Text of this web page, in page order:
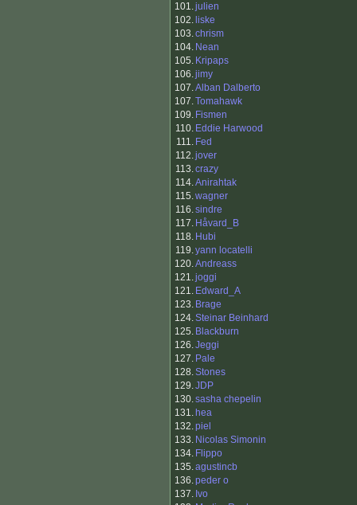
101.julien
102. liske
103.chrism
104. Nean
105. Kripaps
106.jimy
107.Alban Dalberto
107.Tomahawk
109. Fismen
110. Eddie Harwood
111. Fed
112.jover
113.crazy
114.Anirahtak
115.wagner
116.sindre
117. Håvard_B
118. Hubi
119.yann locatelli
120.Andreass
121.joggi
121. Edward_A
123. Brage
124.Steinar Beinhard
125. Blackburn
126.Jeggi
127. Pale
128.Stones
129.JDP
130.sasha chepelin
131. hea
132.piel
133. Nicolas Simonin
134. Flippo
135.agustincb
136.peder o
137. Ivo